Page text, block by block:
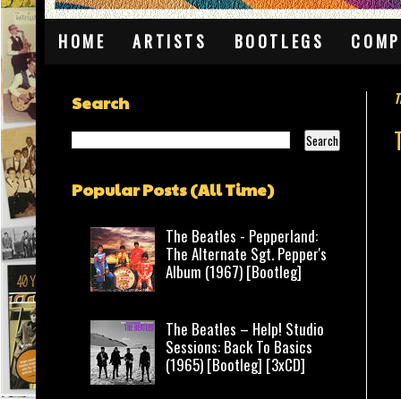
HOME ARTISTS BOOTLEGS
Search
Popular Posts (All Time)
The Beatles - Pepperland:
The Alternate Sgt. Pepper's
Album (1967) [Bootleg]
The Beatles – Help! Studio
Sessions: Back To Basics
(1965) [Bootleg] [3xCD]